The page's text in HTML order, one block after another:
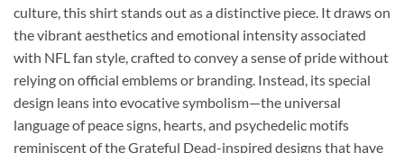
culture, this shirt stands out as a distinctive piece. It draws on
the vibrant aesthetics and emotional intensity associated
with NFL fan style, crafted to convey a sense of pride without
relying on official emblems or branding. Instead, its special
design leans into evocative symbolism—the universal
language of peace signs, hearts, and psychedelic motifs
reminiscent of the Grateful Dead-inspired designs that have